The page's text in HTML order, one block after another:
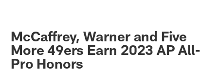
McCaffrey, Warner and Five
More 49ers Earn 2023 AP All-
Pro Honors